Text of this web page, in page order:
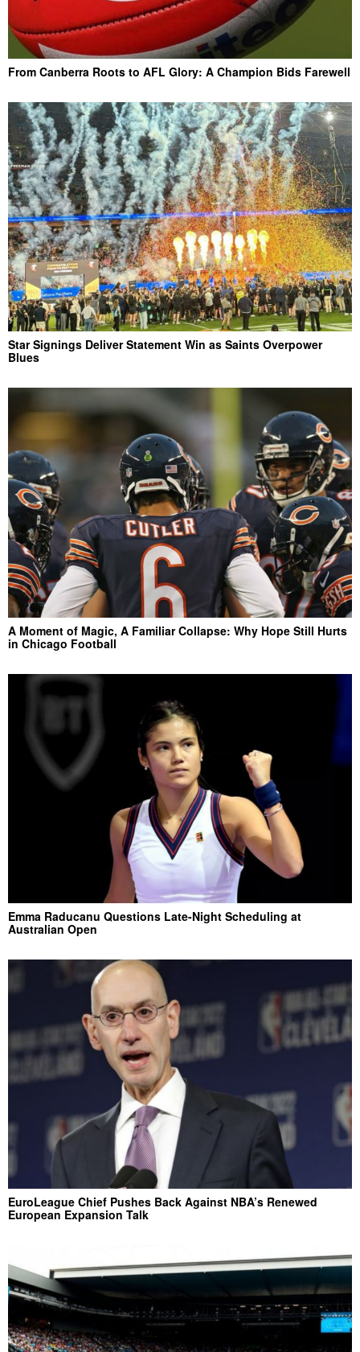
From Canberra Roots to AFL Glory: A Champion Bids Farewell
Star Signings Deliver Statement Win as Saints Overpower
Blues
A Moment of Magic, A Familiar Collapse: Why Hope Still Hurts
in Chicago Football
Emma Raducanu Questions Late-Night Scheduling at
Australian Open
EuroLeague Chief Pushes Back Against NBA’s Renewed
European Expansion Talk